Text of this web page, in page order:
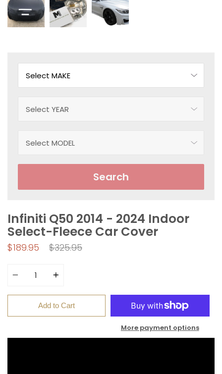
Search
Infiniti Q50 2014 - 2024 Indoor
Select-Fleece Car Cover
$189.95
Regular
$325.95
Add to Cart
More payment options